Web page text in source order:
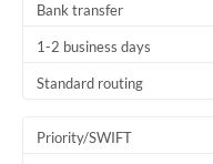
Bank transfer
1-2 business days
Standard routing
Priority/SWIFT